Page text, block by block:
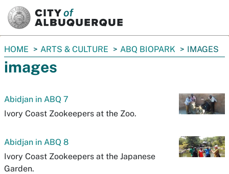
You
are
here:
HOME ARTS & CULTURE ABQ BIOPARK IMAGES
images
Abidjan in ABQ 7
Ivory Coast Zookeepers at the Zoo.
Abidjan in ABQ 8
Ivory Coast Zookeepers at the Japanese
Garden.